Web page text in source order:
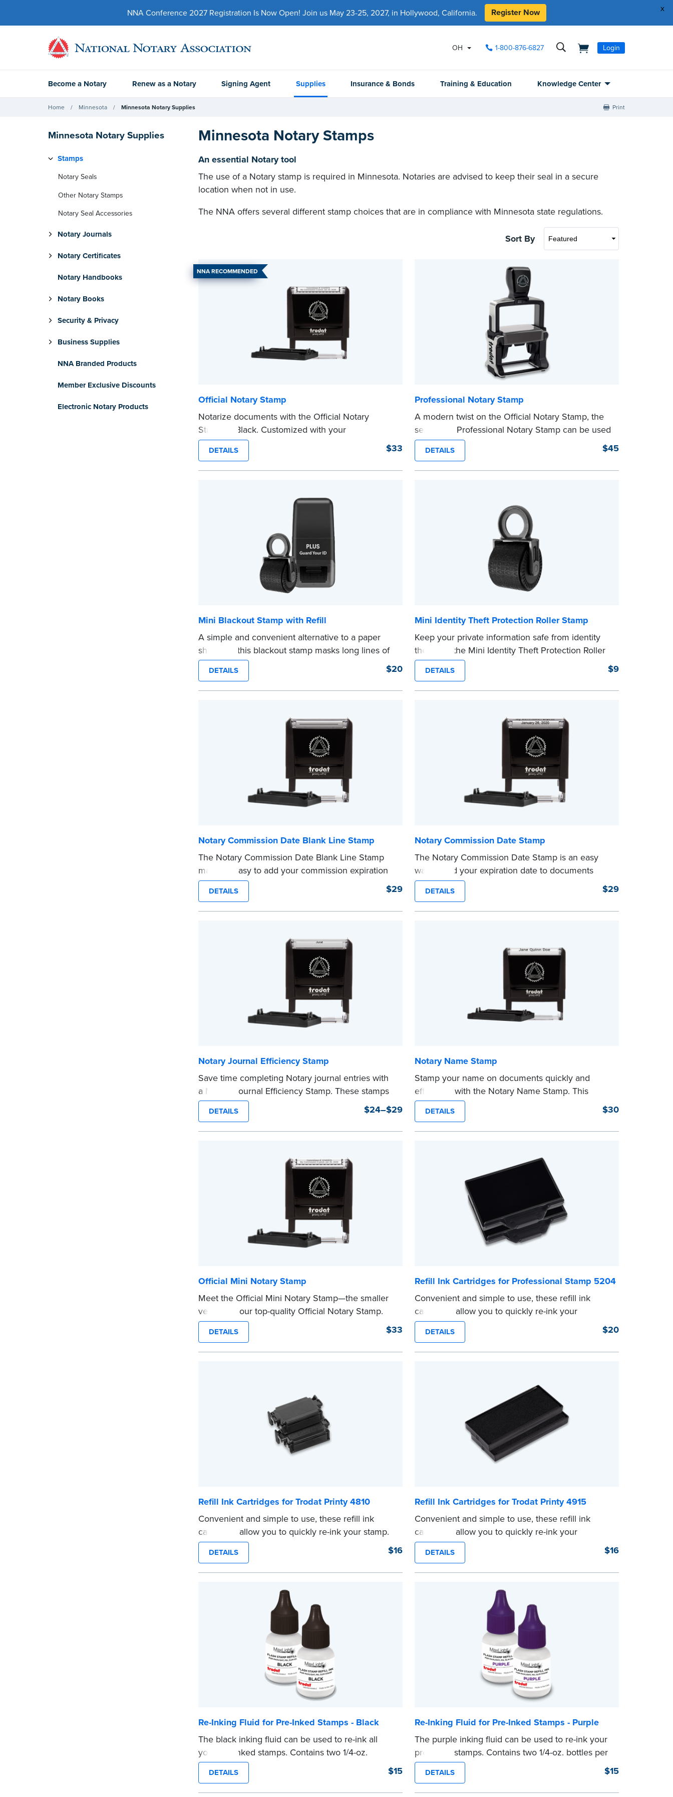
x
NNA Conference 2027 Registration Is Now Open! Join us May 23-25, 2027, in Hollywood, California. Register Now
OH 1-800-876-6827 Login
Become a Notary Renew as a Notary Signing Agent Supplies Insurance & Bonds Training & Education Knowledge Center
Home Minnesota Minnesota Notary Supplies Print
Minnesota Notary Supplies
Stamps
Notary Seals
Other Notary Stamps
Notary Seal Accessories
Notary Journals
Notary Certificates
Notary Handbooks
Notary Books
Security & Privacy
Business Supplies
NNA Branded Products
Member Exclusive Discounts
Electronic Notary Products
Minnesota Notary Stamps
An essential Notary tool
The use of a Notary stamp is required in Minnesota. Notaries are advised to keep their seal in a secure
location when not in use.
The NNA offers several different stamp choices that are in compliance with Minnesota state regulations.
Sort By
NNA RECOMMENDED
Official Notary Stamp
Notarize documents with the Official Notary
Stamp in Black. Customized with your
commission information, this Notary stamp
provides clean, smudge-free impressions on
every document you notarize.
before completing your purchase.
DETAILS $33
Professional Notary Stamp
A modern twist on the Official Notary Stamp, the
self-inking Professional Notary Stamp can be used
on any document that is notarized.
Ordering Your Stamp:
required state
documentsto verify your commission. Once
DETAILS $45
Mini Blackout Stamp with Refill
A simple and convenient alternative to a paper
shredder, this blackout stamp masks long lines of
text in a single application to help you keep
private information private. The small size of the
mini roller fits easily into your desk drawer, pocket
DETAILS $20
Mini Identity Theft Protection Roller Stamp
Keep your private information safe from identity
theft with the Mini Identity Theft Protection Roller
Stamp. This simple device masks long lines of text
in a single application. Its compact size makes it
easy to carry in your desk drawer or handbag.
DETAILS $9
Notary Commission Date Blank Line Stamp
The Notary Commission Date Blank Line Stamp
makes it easy to add your commission expiration
date to notarized documents. Stamp documents
and fill in the blank with your commission
expiration date.
DETAILS $29
Notary Commission Date Stamp
The Notary Commission Date Stamp is an easy
way to add your expiration date to documents
you’re notarizing. Customized with your
commission expiration date and easy to use, this
stamp saves you from writing your details every
DETAILS $29
Notary Journal Efficiency Stamp
Save time completing Notary journal entries with
a Notary Journal Efficiency Stamp. These stamps
are prewritten with common terms typically used
in journal entries.
Choose from Jurat, Acknowledgment, Date, and
date stamp can be adjusted to a specific date.
DETAILS $24–$29
Notary Name Stamp
Stamp your name on documents quickly and
efficiently with the Notary Name Stamp. This
compact, easy-to-use device prints your name
clearly and consistently on both Notary and
personal documents. No handwriting necessary.
DETAILS $30
Official Mini Notary Stamp
Meet the Official Mini Notary Stamp—the smaller
version of our top-quality Official Notary Stamp.
The compact size of this Notary seal is perfect for
notarizing documents with limited space.
Please review thedocument requirements page
DETAILS $33
Refill Ink Cartridges for Professional Stamp 5204
Convenient and simple to use, these refill ink
cartridges allow you to quickly re-ink your
stamp. Comes with two refill cartridges.
...more
DETAILS $20
Refill Ink Cartridges for Trodat Printy 4810
Convenient and simple to use, these refill ink
cartridges allow you to quickly re-ink your stamp.
See the front of your stamp for model number.
...more
DETAILS $16
Refill Ink Cartridges for Trodat Printy 4915
Convenient and simple to use, these refill ink
cartridges allow you to quickly re-ink your
stamp. See the front of your stamp for model
number.
...more
DETAILS $16
Re-Inking Fluid for Pre-Inked Stamps - Black
The black inking fluid can be used to re-ink all
your pre-inked stamps. Contains two 1/4-oz.
bottles per package.
...more
DETAILS $15
Re-Inking Fluid for Pre-Inked Stamps - Purple
The purple inking fluid can be used to re-ink your
pre-inked stamps. Contains two 1/4-oz. bottles per
package
...more
DETAILS $15